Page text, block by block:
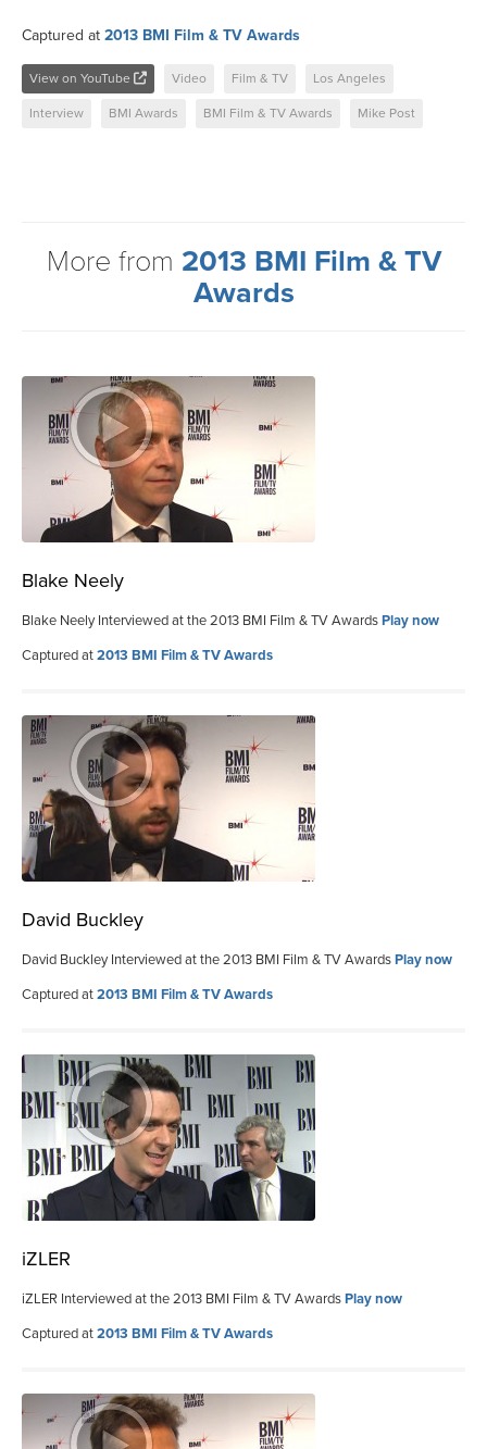
Captured at 2013 BMI Film & TV Awards
View on YouTube Video Film & TV Los Angeles
Interview BMI Awards BMI Film & TV Awards Mike Post
More from 2013 BMI Film & TV
Awards
Blake Neely
Blake Neely Interviewed at the 2013 BMI Film & TV AwardsPlay now
Captured at2013 BMI Film & TV Awards
David Buckley
David Buckley Interviewed at the 2013 BMI Film & TV AwardsPlay now
Captured at2013 BMI Film & TV Awards
iZLER
iZLER Interviewed at the 2013 BMI Film & TV AwardsPlay now
Captured at2013 BMI Film & TV Awards